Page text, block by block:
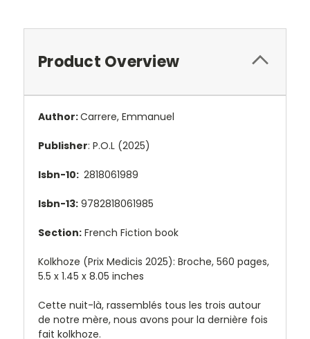
Product Overview
Author:Carrere, Emmanuel
Publisher: P.O.L (2025)
Isbn-10: 2818061989
Isbn-13: 9782818061985
Section: French Fiction book
Kolkhoze (Prix Medicis 2025): Broche, 560 pages,
5.5 x 1.45 x 8.05 inches
Cette nuit-là, rassemblés tous les trois autour
de notre mère, nous avons pour la dernière fois
fait kolkhoze.